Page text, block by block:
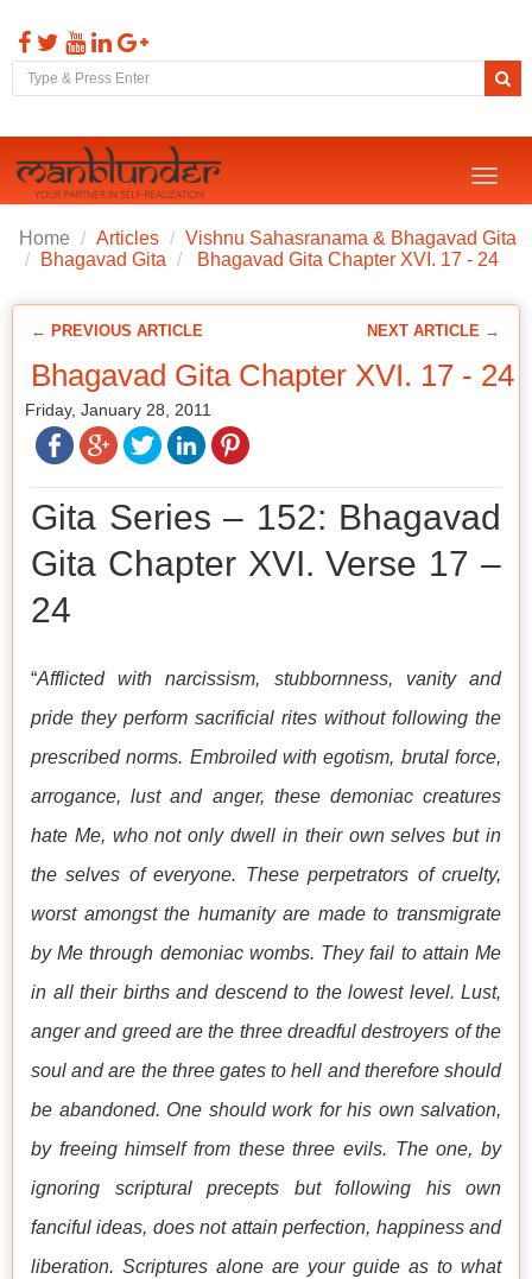
Toggle
Home Articles
Vishnu Sahasranama & Bhagavad Gita
Bhagavad Gita
Bhagavad Gita Chapter XVI. 17 - 24
← PREVIOUS ARTICLE NEXT ARTICLE →
Bhagavad Gita Chapter XVI. 17 - 24
Friday, January 28, 2011
Gita Series – 152: Bhagavad
Gita Chapter XVI. Verse 17 –
24
“Afflicted with narcissism, stubbornness, vanity and
pride they perform sacrificial rites without following the
prescribed norms. Embroiled with egotism, brutal force,
arrogance, lust and anger, these demoniac creatures
hate Me, who not only dwell in their own selves but in
the selves of everyone. These perpetrators of cruelty,
worst amongst the humanity are made to transmigrate
by Me through demoniac wombs. They fail to attain Me
in all their births and descend to the lowest level. Lust,
anger and greed are the three dreadful destroyers of the
soul and are the three gates to hell and therefore should
be abandoned. One should work for his own salvation,
by freeing himself from these three evils. The one, by
ignoring scriptural precepts but following his own
fanciful ideas, does not attain perfection, happiness and
liberation. Scriptures alone are your guide as to what